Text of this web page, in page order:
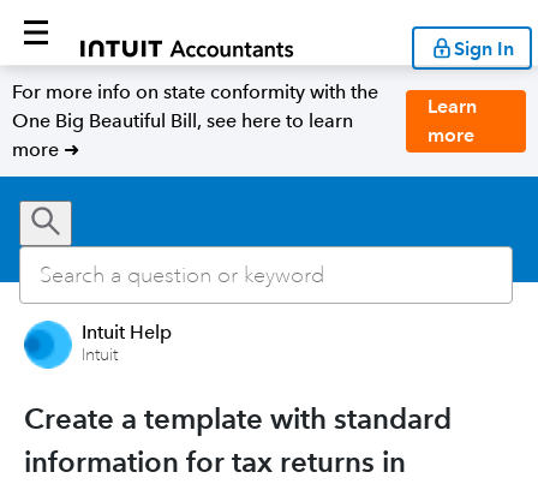
Sign In
For more info on state conformity with the
One Big Beautiful Bill, see here to learn
more ➜
Learn
more
Intuit Help
Intuit
Create a template with standard
information for tax returns in